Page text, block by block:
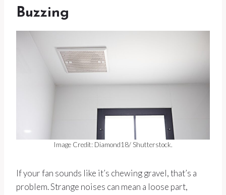
Buzzing
Image Credit: Diamond18/ Shutterstock.
If your fan sounds like it’s chewing gravel, that’s a
problem. Strange noises can mean a loose part,